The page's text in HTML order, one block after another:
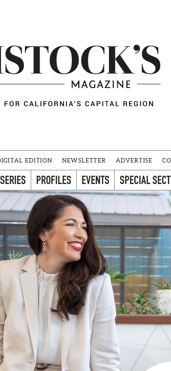
EDITION NEWSLETTER ADVERTISE
PROFILES EVENTS SPECIAL